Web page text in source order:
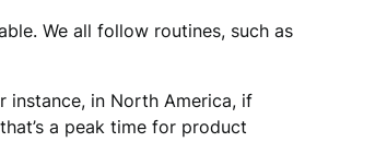
We all follow routines, such as
instance, in North America, if
a peak time for product